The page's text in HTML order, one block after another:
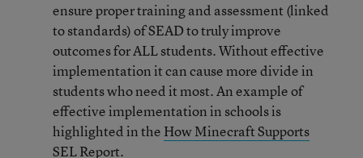
ensure proper training and assessment (linked
to standards) of SEAD to truly improve
outcomes for ALL students. Without effective
implementation it can cause more divide in
students who need it most. An example of
effective implementation in schools is
highlighted in the How Minecraft Supports
SEL Report.